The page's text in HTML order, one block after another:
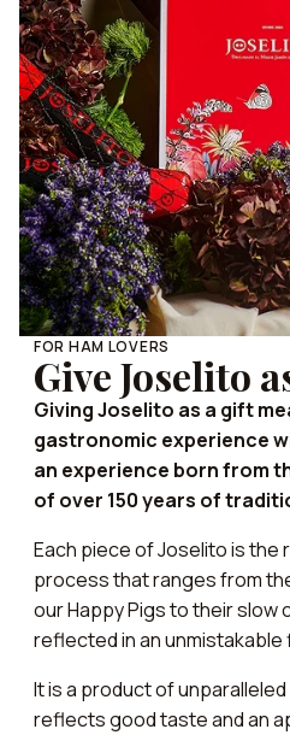
FOR HAM LOVERS
Give Joselito
Giving Joselito as a gift
gastronomic experience
an experience born from
of over 150 years of
Each piece of Joselito is the
process that ranges from
our Happy Pigs to their slow
reflected in an unmistakable
It is a product of
reflects good taste and an